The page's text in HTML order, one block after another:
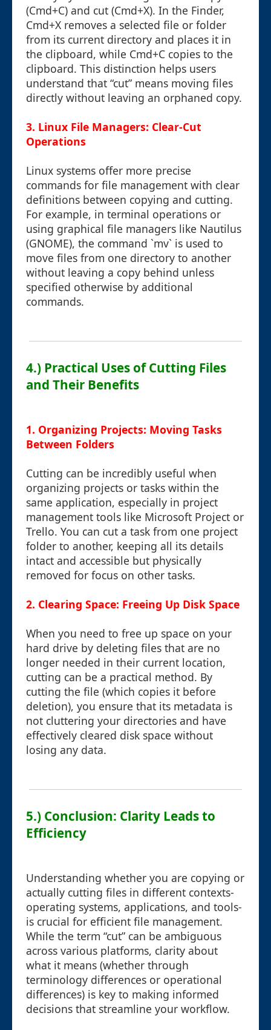
(Cmd+C) and cut (Cmd+X). In the Finder,
Cmd+X removes a selected file or folder
from its current directory and places it in
the clipboard, while Cmd+C copies to the
clipboard. This distinction helps users
understand that “cut” means moving files
directly without leaving an orphaned copy.
3. Linux File Managers: Clear-Cut
Operations
Linux systems offer more precise
commands for file management with clear
definitions between copying and cutting.
For example, in terminal operations or
using graphical file managers like Nautilus
(GNOME), the command `mv` is used to
move files from one directory to another
without leaving a copy behind unless
specified otherwise by additional
commands.
4.) Practical Uses of Cutting Files
and Their Benefits
1. Organizing Projects: Moving Tasks
Between Folders
Cutting can be incredibly useful when
organizing projects or tasks within the
same application, especially in project
management tools like Microsoft Project or
Trello. You can cut a task from one project
folder to another, keeping all its details
intact and accessible but physically
removed for focus on other tasks.
2. Clearing Space: Freeing Up Disk Space
When you need to free up space on your
hard drive by deleting files that are no
longer needed in their current location,
cutting can be a practical method. By
cutting the file (which copies it before
deletion), you ensure that its metadata is
not cluttering your directories and have
effectively cleared disk space without
losing any data.
5.) Conclusion: Clarity Leads to
Efficiency
Understanding whether you are copying or
actually cutting files in different contexts-
operating systems, applications, and tools-
is crucial for efficient file management.
While the term “cut” can be ambiguous
across various platforms, clarity about
what it means (whether through
terminology differences or operational
differences) is key to making informed
decisions that streamline your workflow.